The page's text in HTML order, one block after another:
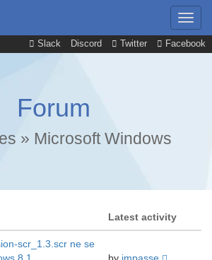
Slack Discord Twitter Facebook
Forum
» Microsoft Windows
Latest activity
scr_1.3.scr ne se